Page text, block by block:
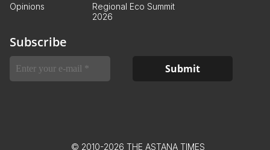
Opinions
Regional Eco Summit
2026
Subscribe
© 2010-2026 THE ASTANA TIMES